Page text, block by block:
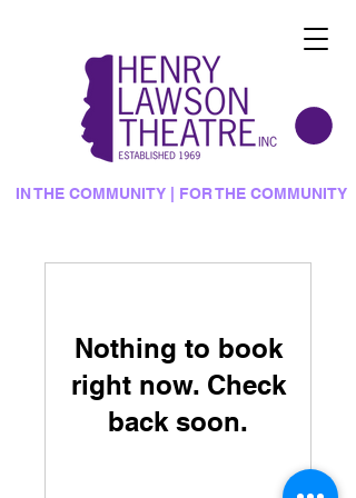
IN THE COMMUNITY | FOR THE COMMUNITY
Nothing to book
right now. Check
back soon.